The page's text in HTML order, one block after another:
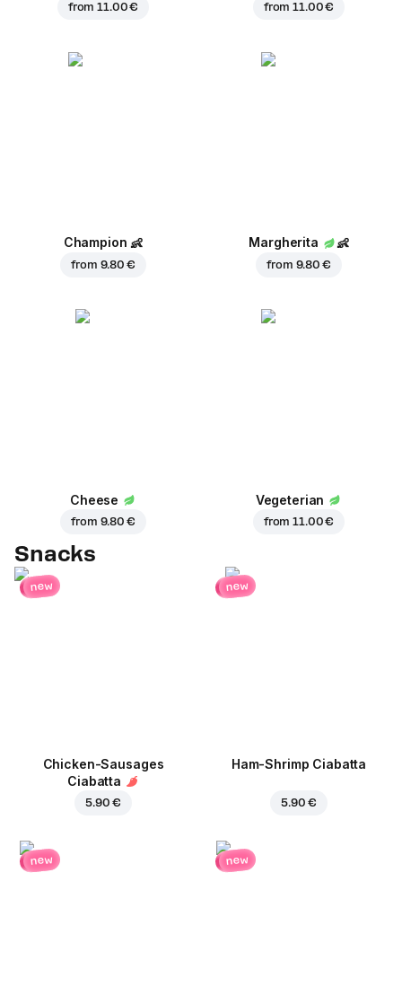
from11.00 € from11.00 €
Champion 👶
from 9.80 €
Margherita 👶
from 9.80 €
Cheese
from 9.80 €
Vegeterian
from11.00 €
Snacks
new
Chicken-Sausages
Ciabatta
5.90 €
new
Ham-Shrimp Ciabatta
5.90 €
new new